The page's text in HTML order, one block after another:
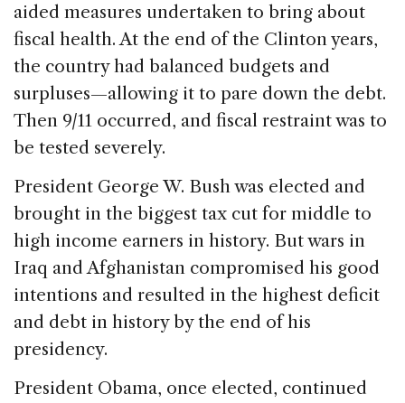
aided measures undertaken to bring about
fiscal health. At the end of the Clinton years,
the country had balanced budgets and
surpluses—allowing it to pare down the debt.
Then 9/11 occurred, and fiscal restraint was to
be tested severely.
President George W. Bush was elected and
brought in the biggest tax cut for middle to
high income earners in history. But wars in
Iraq and Afghanistan compromised his good
intentions and resulted in the highest deficit
and debt in history by the end of his
presidency.
President Obama, once elected, continued